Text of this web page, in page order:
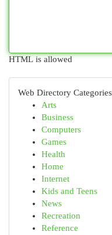
HTML is allowed
Web Directory Categories
Arts
Business
Computers
Games
Health
Home
Internet
Kids and Teens
News
Recreation
Reference